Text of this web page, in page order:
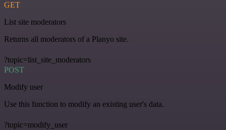
GET
List site moderators
Returns all moderators of a Planyo site.
?topic=list_site_moderators
POST
Modify user
Use this function to modify an existing user's data.
?topic=modify_user